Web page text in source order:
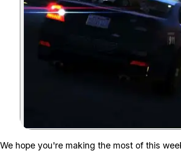
We hope you're making the most of this